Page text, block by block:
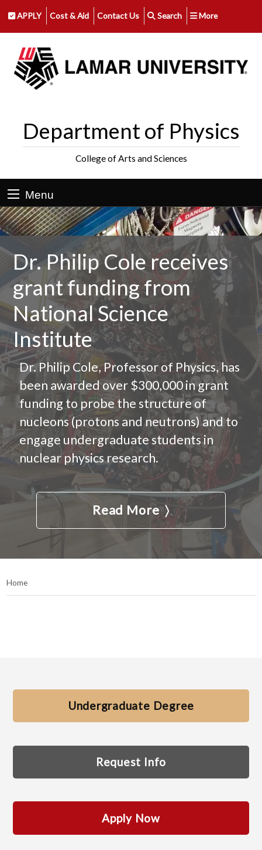
APPLY Cost & Aid Contact Us Search More
Department of Physics
College of Arts and Sciences
Menu
Dr. Philip Cole receives
grant funding from
National Science
Institute
Dr. Philip Cole, Professor of Physics, has
been awarded over $300,000 in grant
funding to probe the structure of
nucleons (protons and neutrons) and to
engage undergraduate students in
nuclear physics research.
Read More 〉
Home
Undergraduate Degree
Request Info
Apply Now